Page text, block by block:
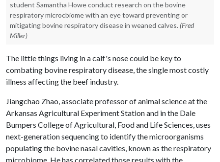
student Samantha Howe conduct research on the bovine
respiratory microcbiome with an eye toward preventing or
mitigating bovine respiratory disease in weaned calves. (Fred
Miller)
The little things living in a calf's nose could be key to
combating bovine respiratory disease, the single most costly
illness affecting the beef industry.
Jiangchao Zhao, associate professor of animal science at the
Arkansas Agricultural Experiment Station and in the Dale
Bumpers College of Agricultural, Food and Life Sciences, uses
next-generation sequencing to identify the microorganisms
populating the bovine nasal cavities, known as the respiratory
microbiome. He has correlated those results with the